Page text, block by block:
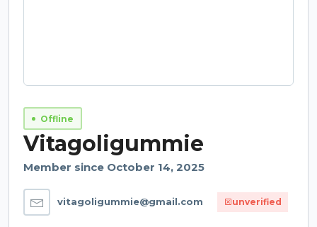
Offline
Vitagoligummie
Member since October 14, 2025
vitagoligummie@gmail.com unverified